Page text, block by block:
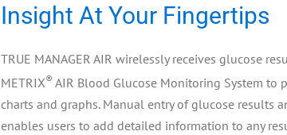
Insight At Your Fingertips
TRUE MANAGER AIR wirelessly receives glucose
METRIX® AIR Blood Glucose Monitoring System to
charts and graphs. Manual entry of glucose results
enables users to add detailed information to any